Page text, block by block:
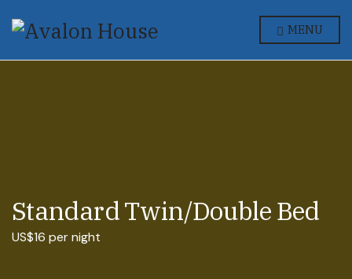
MENU
Standard Twin/Double Bed
US$16 per night